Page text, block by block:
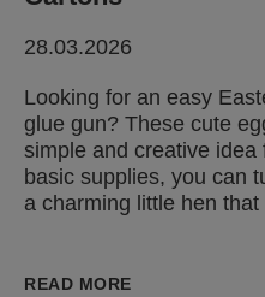
28.03.2026
Looking for an easy
glue gun? These cute
simple and creative
basic supplies, you can
a charming little hen
READ MORE